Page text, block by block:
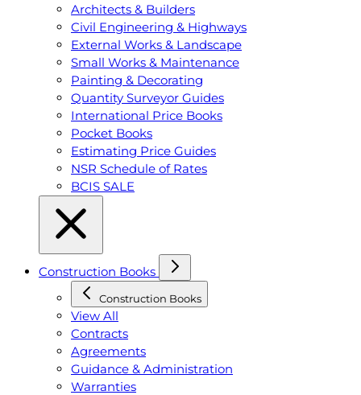
Architects & Builders
Civil Engineering & Highways
External Works & Landscape
Small Works & Maintenance
Painting & Decorating
Quantity Surveyor Guides
International Price Books
Pocket Books
Estimating Price Guides
NSR Schedule of Rates
BCIS SALE
Construction Books
Construction Books
View All
Contracts
Agreements
Guidance & Administration
Warranties